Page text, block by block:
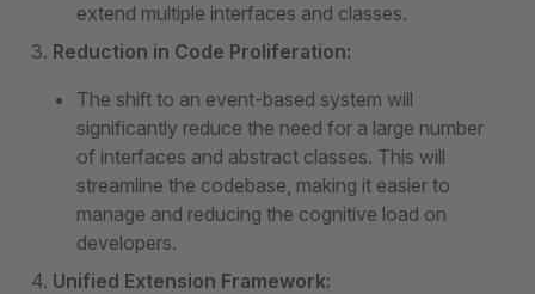
extend multiple interfaces and classes.
Reduction in Code Proliferation:
The shift to an event-based system will
significantly reduce the need for a large number
of interfaces and abstract classes. This will
streamline the codebase, making it easier to
manage and reducing the cognitive load on
developers.
Unified Extension Framework: